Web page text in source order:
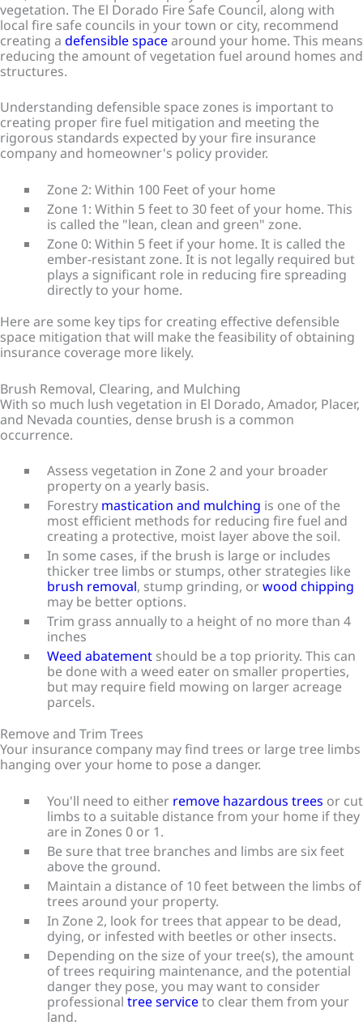
vegetation. The El Dorado Fire Safe Council, along with
local fire safe councils in your town or city, recommend
creating a defensible spacearound your home. This means
reducing the amount of vegetation fuel around homes and
structures.
Understanding defensible space zones is important to
creating proper fire fuel mitigation and meeting the
rigorous standards expected by your fire insurance
company and homeowner's policy provider.
Zone 2: Within 100 Feet of your home
Zone 1: Within 5 feet to 30 feet of your home. This
is called the "lean, clean and green" zone.
Zone 0: Within 5 feet if your home. It is called the
ember-resistant zone. It is not legally required but
plays a significant role in reducing fire spreading
directly to your home.
Here are some key tips for creating effective defensible
space mitigation that will make the feasibility of obtaining
insurance coverage more likely.
Brush Removal, Clearing, and Mulching
With so much lush vegetation in El Dorado, Amador, Placer,
and Nevada counties, dense brush is a common
occurrence.
Assess vegetation in Zone 2 and your broader
property on a yearly basis.
Forestry mastication and mulching is one of the
most efficient methods for reducing fire fuel and
creating a protective, moist layer above the soil.
In some cases, if the brush is large or includes
thicker tree limbs or stumps, other strategies like
brush removal, stump grinding, orwood chipping
may be better options.
Trim grass annually to a height of no more than 4
inches
Weed abatement should be a top priority. This can
be done with a weed eater on smaller properties,
but may require field mowing on larger acreage
parcels.
Remove and Trim Trees
Your insurance company may find trees or large tree limbs
hanging over your home to pose a danger.
You'll need to either remove hazardous trees or cut
limbs to a suitable distance from your home if they
are in Zones 0 or 1.
Be sure that tree branches and limbs are six feet
above the ground.
Maintain a distance of 10 feet between the limbs of
trees around your property.
In Zone 2, look for trees that appear to be dead,
dying, or infested with beetles or other insects.
Depending on the size of your tree(s), the amount
of trees requiring maintenance, and the potential
danger they pose, you may want to consider
professional tree serviceto clear them from your
land.